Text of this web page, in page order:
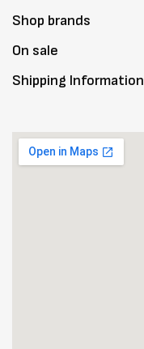
Shop brands
On sale
Shipping Information